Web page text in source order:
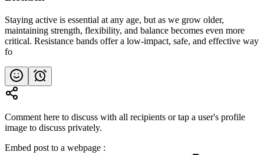
Staying active is essential at any age, but as we grow older,
maintaining strength, flexibility, and balance becomes even more
critical. Resistance bands offer a low-impact, safe, and effective way
fo
Comment here to discuss with all recipients or tap a user's profile
image to discuss privately.
Embed post to a webpage :